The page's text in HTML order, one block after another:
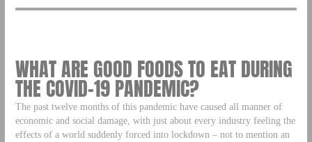
WHAT ARE GOOD FOODS TO EAT DURING
THE COVID-19 PANDEMIC?
The past twelve months of this pandemic have caused all manner of
economic and social damage, with just about every industry feeling the
effects of a world suddenly forced into lockdown – not to mention an